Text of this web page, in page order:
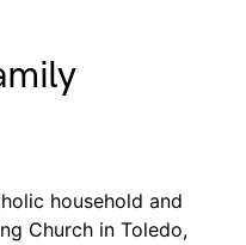
household and
Church in Toledo,